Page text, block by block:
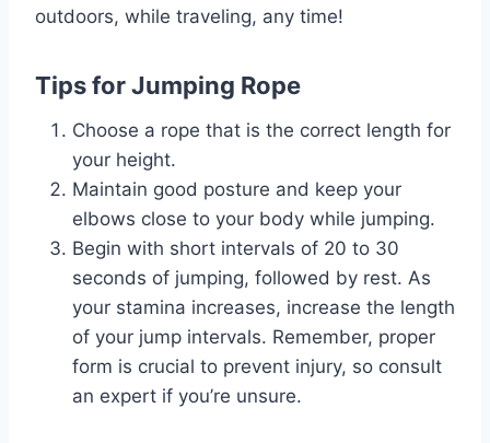
outdoors, while traveling, any time!
Tips for Jumping Rope
Choose a rope that is the correct length for
your height.
Maintain good posture and keep your
elbows close to your body while jumping.
Begin with short intervals of 20 to 30
seconds of jumping, followed by rest. As
your stamina increases, increase the length
of your jump intervals. Remember, proper
form is crucial to prevent injury, so consult
an expert if you’re unsure.